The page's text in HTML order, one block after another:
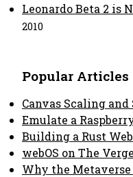
Leonardo Beta 2 is
2010
Popular Articles
Canvas Scaling
Emulate a
Building a Rust
webOS on The Verge
Why the